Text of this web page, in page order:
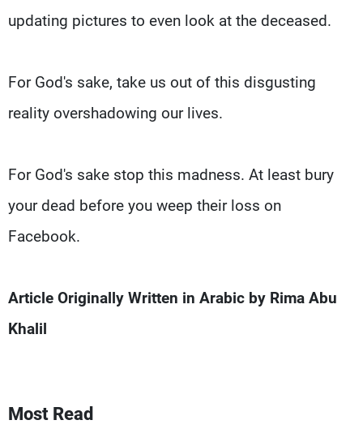
updating pictures to even look at the deceased.
For God's sake, take us out of this disgusting
reality overshadowing our lives.
For God's sake stop this madness. At least bury
your dead before you weep their loss on
Facebook.
Article Originally Written in Arabic by Rima Abu
Khalil
Most Read